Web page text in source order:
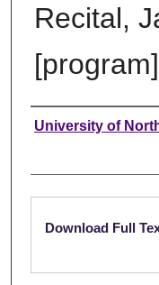
Recital,
[program]
Authors
University of
Files
Download Full